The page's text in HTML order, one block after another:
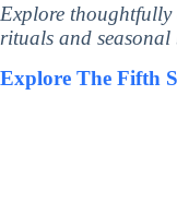
Explore thoughtfully
rituals and seasonal
Explore The Fifth